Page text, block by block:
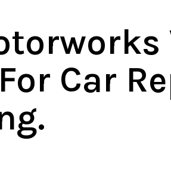
Car